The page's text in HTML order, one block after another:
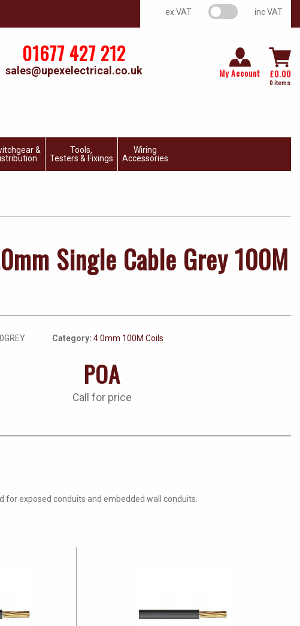
ex VAT VAT switch inc VAT
01677 427 212
sales@upexelectrical.co.uk My Account £0.00
0 items
&
Tools,
Testers & Fixings
Wiring
Accessories
Single Cable Grey 100M
Category:4.0mm 100M Coils
POA
Call for price
for exposed conduits and embedded wall conduits.